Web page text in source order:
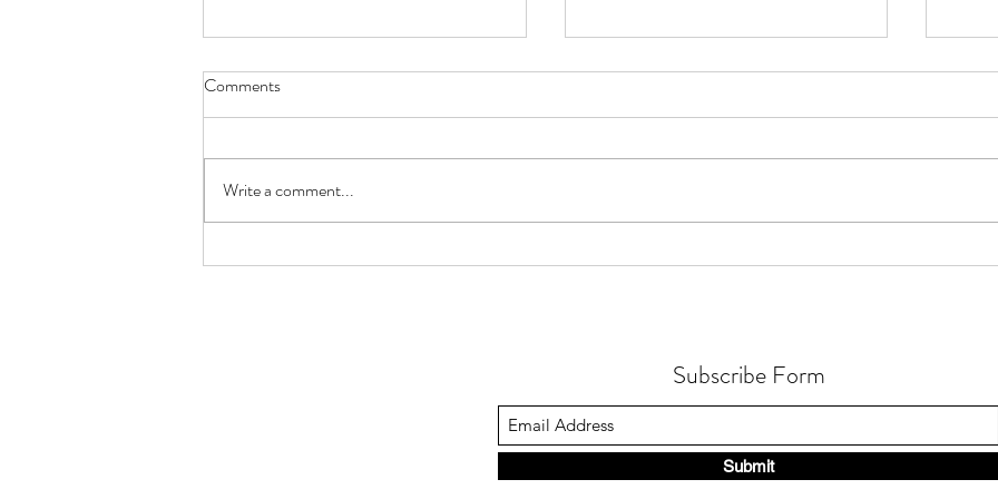
How Lactobacillus gasseri
How Gastric Microbiota
How
Comments
Write a comment...
Subscribe Form
Submit